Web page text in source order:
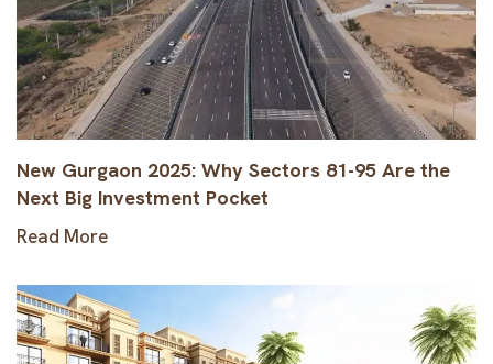
New Gurgaon 2025: Why Sectors 81-95 Are the
Next Big Investment Pocket
Read More